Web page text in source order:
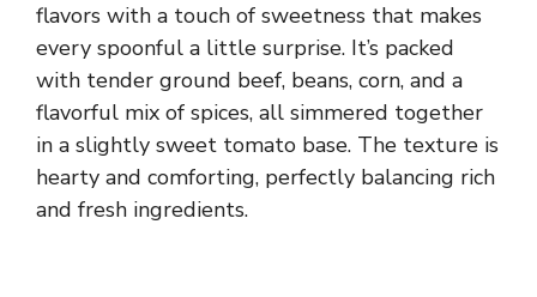
flavors with a touch of sweetness that makes
every spoonful a little surprise. It’s packed
with tender ground beef, beans, corn, and a
flavorful mix of spices, all simmered together
in a slightly sweet tomato base. The texture is
hearty and comforting, perfectly balancing rich
and fresh ingredients.